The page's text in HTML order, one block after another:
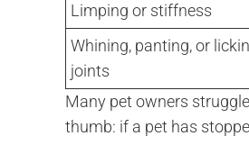
Limping or stiffness
Whining, panting, or
joints
Many pet owners
thumb: if a pet has